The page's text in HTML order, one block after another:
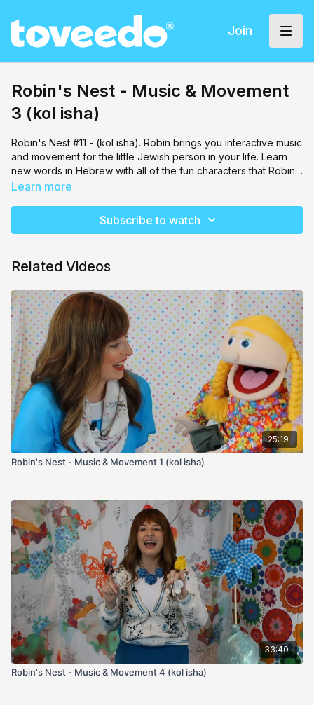
Join
Robin's Nest - Music & Movement
3 (kol isha)
Robin's Nest #11 - (kol isha). Robin brings you interactive music
and movement for the little Jewish person in your life. Learn
new words in Hebrew with all of the fun characters that Robin
brings along!
Learn more
Subscribe to watch
Related Videos
25:19
Robin's Nest - Music & Movement 1 (kol isha)
33:40
Robin's Nest - Music & Movement 4 (kol isha)